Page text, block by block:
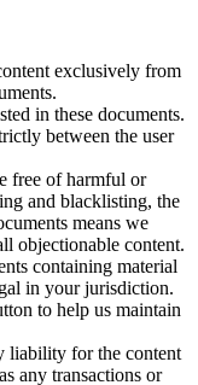
exclusively from
in these documents.
between the user
free of harmful or
and blacklisting, the
means we
objectionable content.
containing material
in your jurisdiction.
to help us maintain
liability for the content
any transactions or